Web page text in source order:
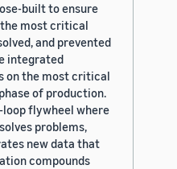
built to ensure
most critical
and prevented
integrated
on the most critical
of production.
loop flywheel where
problems,
new data that
compounds